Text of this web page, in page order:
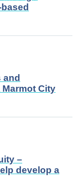
City
–
develop a